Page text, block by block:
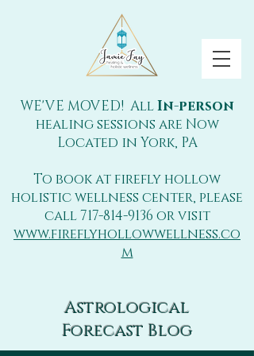
WE'VE MOVED! AllIn-person
healing sessions are Now
Located in York, PA
To book at firefly hollow
holistic wellness center, please
call717-814-9136 or visit
www.fireflyhollowwellness.co
m
Astrological
Forecast Blog